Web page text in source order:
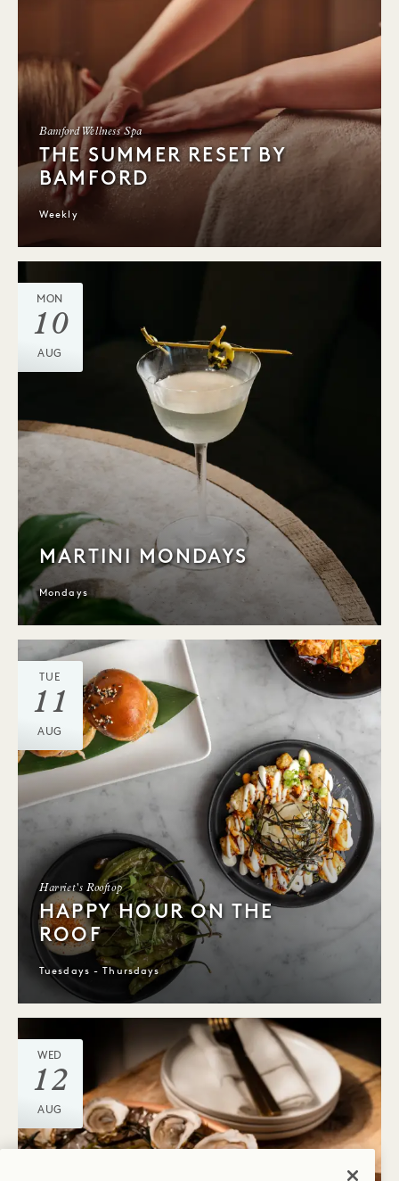
Bamford Wellness Spa
THE SUMMER RESET BY
BAMFORD
Weekly
MON
10
AUG
MARTINI MONDAYS
Mondays
TUE
11
AUG
Harriet's Rooftop
HAPPY HOUR ON THE
ROOF
Tuesdays - Thursdays
WED
12
AUG